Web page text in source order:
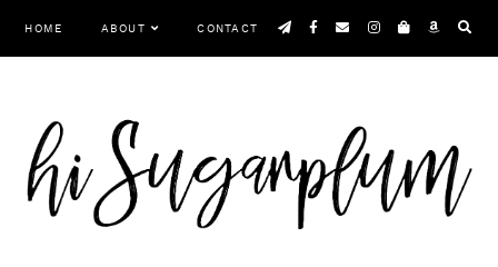
HOME ABOUT CONTACT